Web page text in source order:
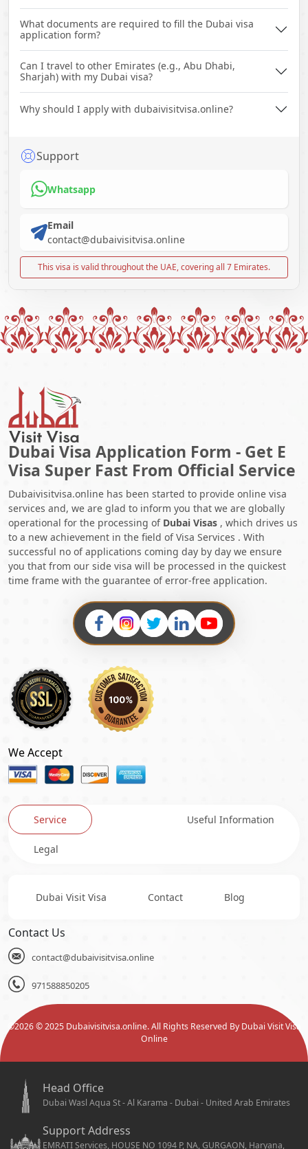
What documents are required to fill the Dubai visa
application form?
Can I travel to other Emirates (e.g., Abu Dhabi,
Sharjah) with my Dubai visa?
Why should I apply with dubaivisitvisa.online?
Support
Whatsapp
Email
contact@dubaivisitvisa.online
This visa is valid throughout the UAE, covering all 7 Emirates.
Dubai Visa Application Form - Get E
Visa Super Fast From Official Service
Dubaivisitvisa.online has been started to provide online visa
services and, we are glad to inform you that we are globally
operational for the processing of Dubai Visas , which drives us
to a new achievement in the field of Visa Services . With
successful no of applications coming day by day we ensure
you that from our side visa will be processed in the quickest
time frame with the guarantee of error-free application.
We Accept
Service Useful Information
Legal
Dubai Visit Visa Contact Blog
Contact Us
contact@dubaivisitvisa.online
971588850205
©2026© 2025 Dubaivisitvisa.online. All Rights Reserved By Dubai Visit Visa
Online
Head Office
Dubai Wasl Aqua St - Al Karama - Dubai - United Arab Emirates
Support Address
EMRATI Services, HOUSE NO 1094 P, NA, GURGAON, Haryana,